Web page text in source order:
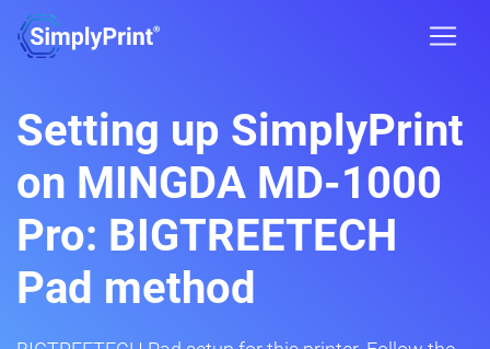
Setting up SimplyPrint
on MINGDA MD-1000
Pro: BIGTREETECH
Pad method